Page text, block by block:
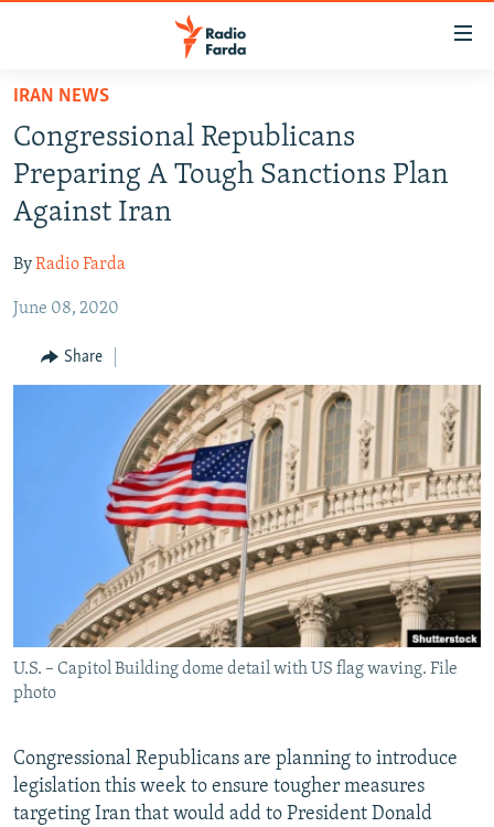
Skip
main
content
Skip
to
main
Navigation
Skip
Search
IRAN IN-DEPTH
OP-EDS
INFOGRAPHIC
All RFE/RL sites
IRAN NEWS
Congressional Republicans
Preparing A Tough Sanctions Plan
Against Iran
ByRadio Farda
June 08, 2020
Share
U.S. – Capitol Building dome detail with US flag waving. File
photo
Congressional Republicans are planning to introduce
legislation this week to ensure tougher measures
targeting Iran that would add to President Donald